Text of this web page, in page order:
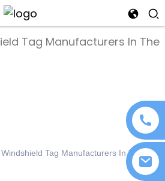
Tag Manufacturers In The